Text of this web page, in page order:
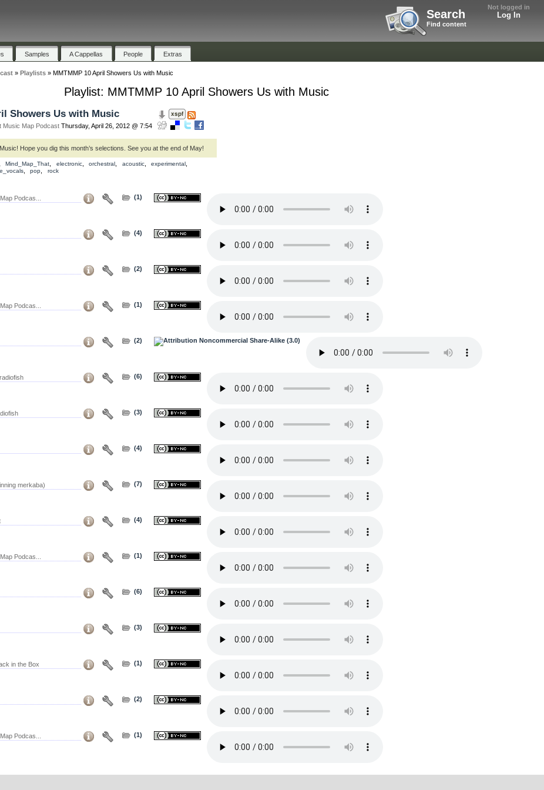
Not logged in
Log In
Search
Find content
Samples A Cappellas People Extras
» Playlists» MMTMMP 10 April Showers Us with Music
Playlist: MMTMMP 10 April Showers Us with Music
Showers Us with Music
Music Map PodcastThursday, April 26, 2012 @ 7:54
Hope you dig this month’s selections. See you at the end of May!
Mind_Map_That electronic, orchestral acoustic, experimental
, pop rock
Podcas... (1)
(4)
(2)
Podcas... (1)
(2)
(6)
(3)
(4)
merkaba) (7)
(4)
Podcas... (1)
(6)
(3)
in the Box (1)
(2)
Podcas... (1)